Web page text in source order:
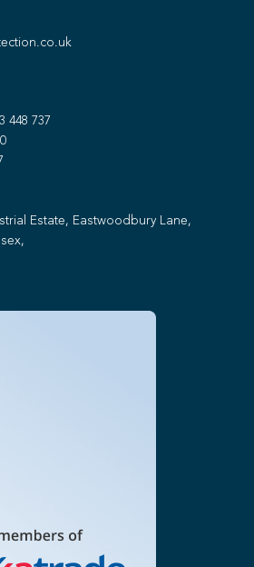
448 737
Estate, Eastwoodbury Lane,